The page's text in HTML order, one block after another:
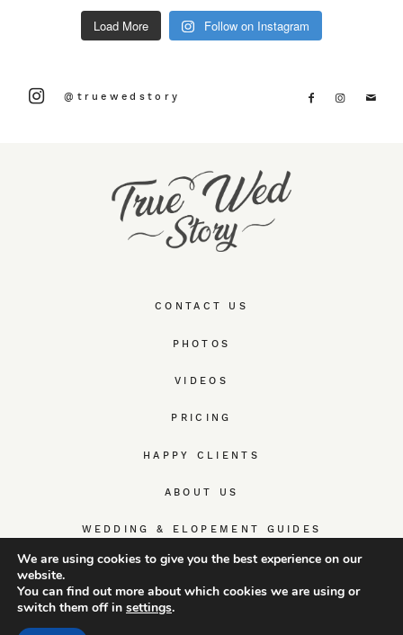
CONTACT US
PHOTOS
VIDEOS
PRICING
HAPPY CLIENTS
ABOUT US
WEDDING & ELOPEMENT GUIDES
Load More Follow on Instagram
@truewedstory
We are using cookies to give you the best experience on our
website.
You can find out more about which cookies we are using or
switch them off in settings.